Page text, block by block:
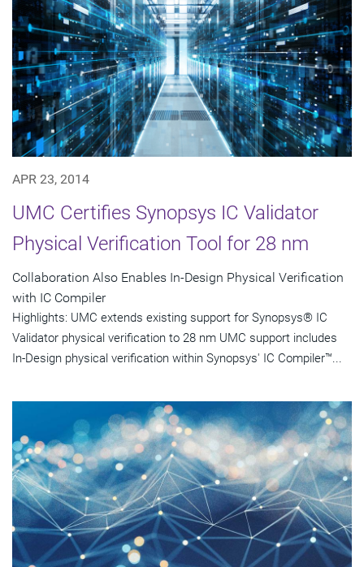
APR 23, 2014
UMC Certifies Synopsys IC Validator
Physical Verification Tool for 28 nm
Collaboration Also Enables In-Design Physical Verification
with IC Compiler
Highlights: UMC extends existing support for Synopsys® IC
Validator physical verification to 28 nm UMC support includes
In-Design physical verification within Synopsys' IC Compiler™...